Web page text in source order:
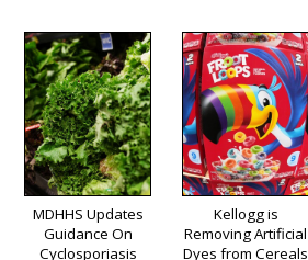
MDHHS Updates
Guidance On
Cyclosporiasis
Kellogg is
Removing Artificial
Dyes from Cereals